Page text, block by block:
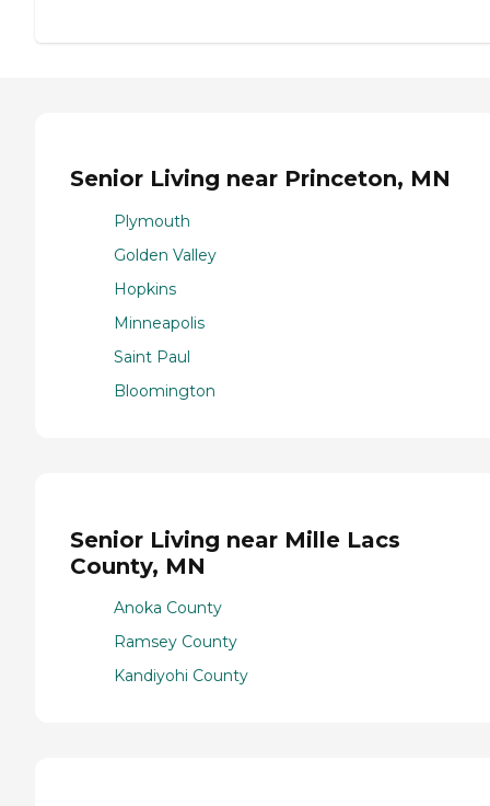
Senior Living near Princeton, MN
Plymouth
Golden Valley
Hopkins
Minneapolis
Saint Paul
Bloomington
Senior Living near Mille Lacs
County, MN
Anoka County
Ramsey County
Kandiyohi County